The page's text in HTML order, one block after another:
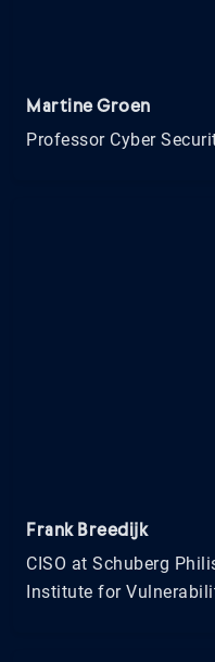
Martine Groen
Professor Cyber
Frank Breedijk
CISO at Schuberg
Institute for